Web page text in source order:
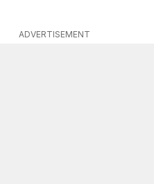
ADVERTISEMENT